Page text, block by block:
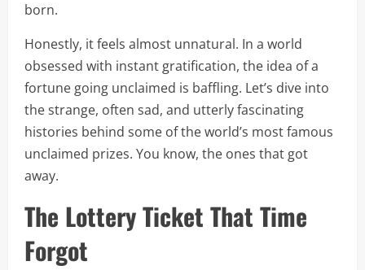
born.
Honestly, it feels almost unnatural. In a world
obsessed with instant gratification, the idea of a
fortune going unclaimed is baffling. Let’s dive into
the strange, often sad, and utterly fascinating
histories behind some of the world’s most famous
unclaimed prizes. You know, the ones that got
away.
The Lottery Ticket That Time
Forgot